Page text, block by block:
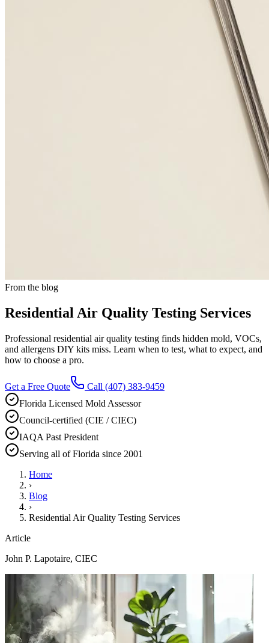
From the blog
Residential Air Quality Testing Services
Professional residential air quality testing finds hidden mold, VOCs,
and allergens DIY kits miss. Learn when to test, what to expect, and
how to choose a pro.
Get a Free Quote Call (407) 383-9459
Florida Licensed Mold Assessor
Council-certified (CIE / CIEC)
IAQA Past President
Serving all of Florida since 2001
Home
›
Blog
›
Residential Air Quality Testing Services
Article
John P. Lapotaire, CIEC